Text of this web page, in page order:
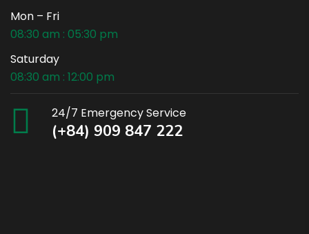
Mon – Fri
08:30 am : 05:30 pm
Saturday
08:30 am : 12:00 pm
24/7 Emergency Service
(+84) 909 847 222